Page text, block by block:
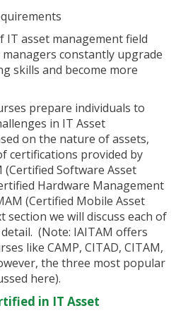
IT asset management field
constantly upgrade
skills and become more
prepare individuals to
in IT Asset
on the nature of assets,
certifications provided by
(Certified Software Asset
Hardware Management
(Certified Mobile Asset
section we will discuss each of
(Note: IAITAM offers
like CAMP, CITAD, CITAM,
the three most popular
here).
in IT Asset